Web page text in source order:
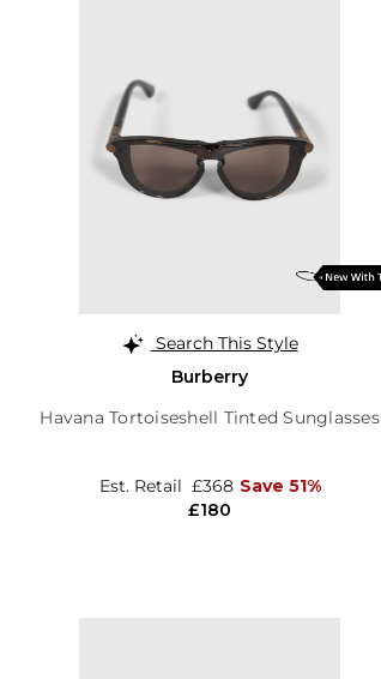
Search This Style
Burberry
Havana Tortoiseshell Tinted Sunglasses
£180
Est. Retail £368 Save 51%